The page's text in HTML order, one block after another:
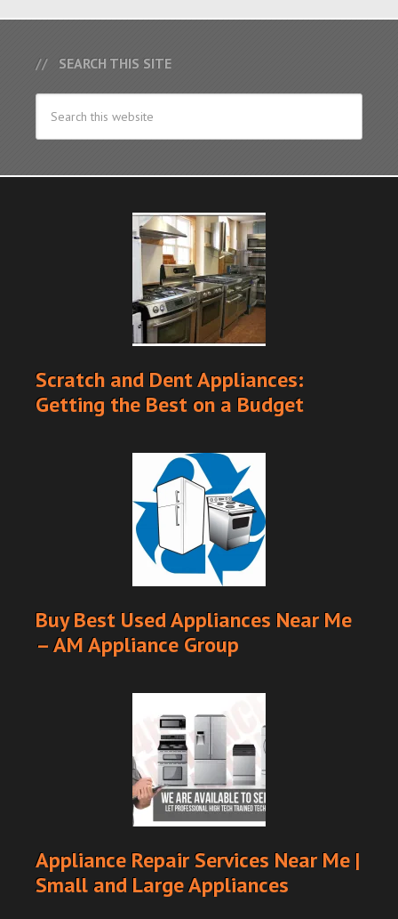
SEARCH THIS SITE
Scratch and Dent Appliances:
Getting the Best on a Budget
Buy Best Used Appliances Near Me
– AM Appliance Group
Appliance Repair Services Near Me |
Small and Large Appliances